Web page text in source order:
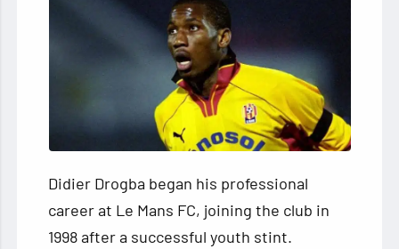
Didier Drogba began his professional
career at Le Mans FC, joining the club in
1998 after a successful youth stint.